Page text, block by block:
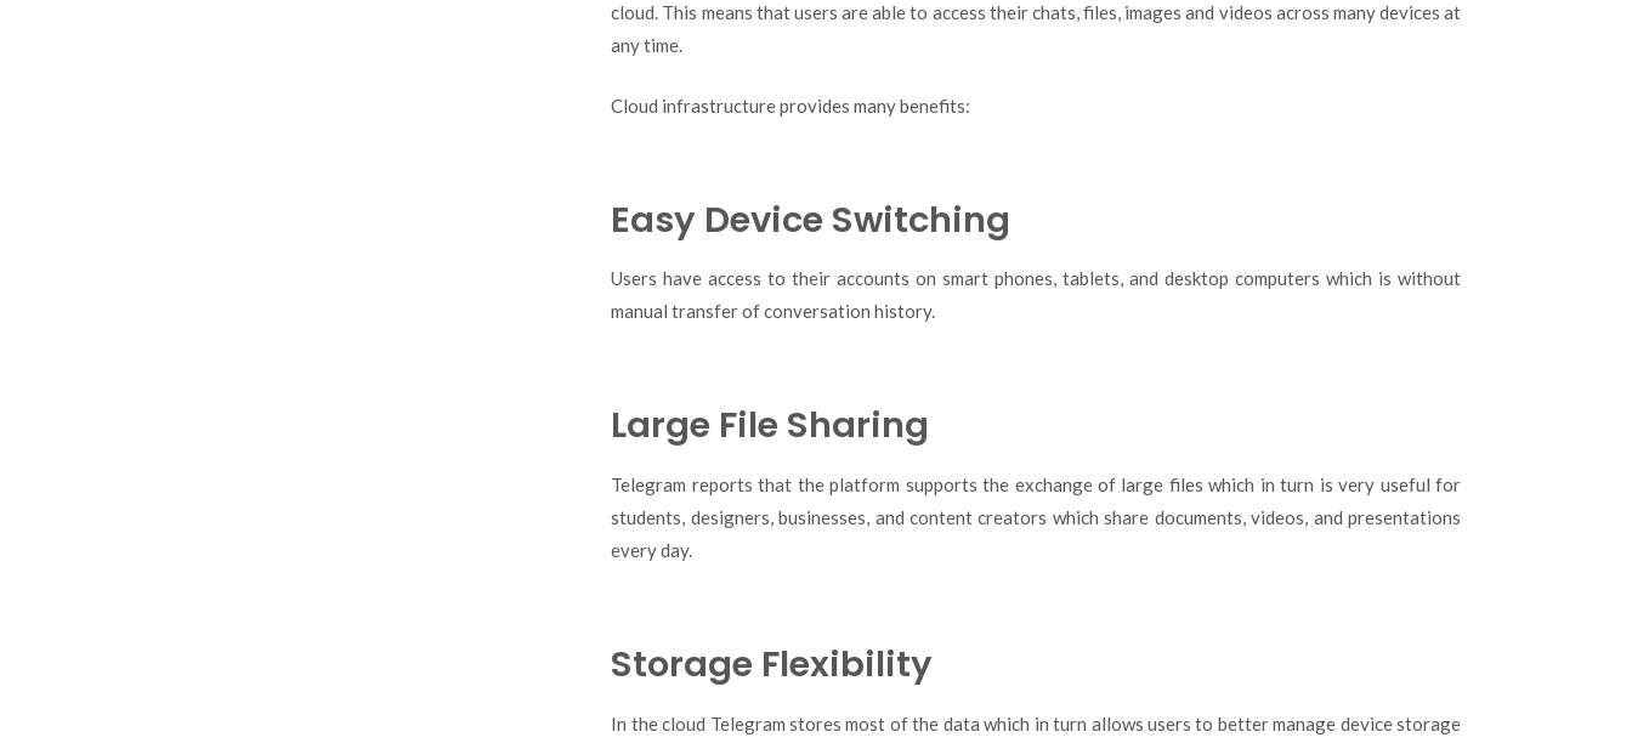
cloud. This means that users are able to access their chats, files, images and videos across many devices at
any time.
Cloud infrastructure provides many benefits:
Easy Device Switching
Users have access to their accounts on smart phones, tablets, and desktop computers which is without
manual transfer of conversation history.
Large File Sharing
Telegram reports that the platform supports the exchange of large files which in turn is very useful for
students, designers, businesses, and content creators which share documents, videos, and presentations
every day.
Storage Flexibility
In the cloud Telegram stores most of the data which in turn allows users to better manage device storage